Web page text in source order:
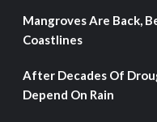
Mangroves Are Back,
Coastlines
After Decades Of
Depend On Rain